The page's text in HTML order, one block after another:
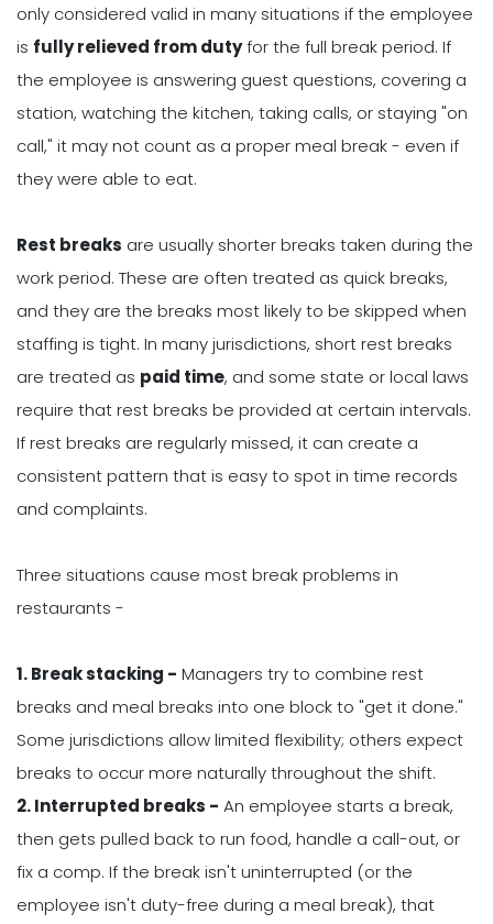
only considered valid in many situations if the employee
is fully relieved from dutyfor the full break period. If
the employee is answering guest questions, covering a
station, watching the kitchen, taking calls, or staying "on
call," it may not count as a proper meal break - even if
they were able to eat.
Rest breaks are usually shorter breaks taken during the
work period. These are often treated as quick breaks,
and they are the breaks most likely to be skipped when
staffing is tight. In many jurisdictions, short rest breaks
are treated as paid time, and some state or local laws
require that rest breaks be provided at certain intervals.
If rest breaks are regularly missed, it can create a
consistent pattern that is easy to spot in time records
and complaints.
Three situations cause most break problems in
restaurants -
1. Break stacking - Managers try to combine rest
breaks and meal breaks into one block to "get it done."
Some jurisdictions allow limited flexibility; others expect
breaks to occur more naturally throughout the shift.
2. Interrupted breaks - An employee starts a break,
then gets pulled back to run food, handle a call-out, or
fix a comp. If the break isn't uninterrupted (or the
employee isn't duty-free during a meal break), that